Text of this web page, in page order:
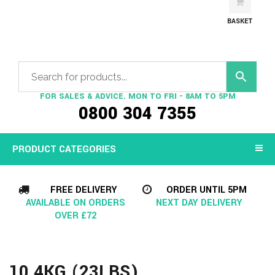
FOR SALES & ADVICE. MON TO FRI - 8AM TO 5PM
0800 304 7355
BASKET
PRODUCT CATEGORIES
FREE DELIVERY
AVAILABLE ON ORDERS
OVER £72
ORDER UNTIL 5PM
NEXT DAY DELIVERY